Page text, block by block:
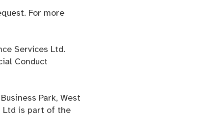
For more
Services Ltd.
Conduct
Park, West
Ltd is part of the